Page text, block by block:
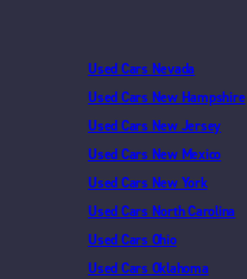
Used Cars Nevada
Used Cars New Hampshire
Used Cars New Jersey
Used Cars New Mexico
Used Cars New York
Used Cars North Carolina
Used Cars Ohio
Used Cars Oklahoma